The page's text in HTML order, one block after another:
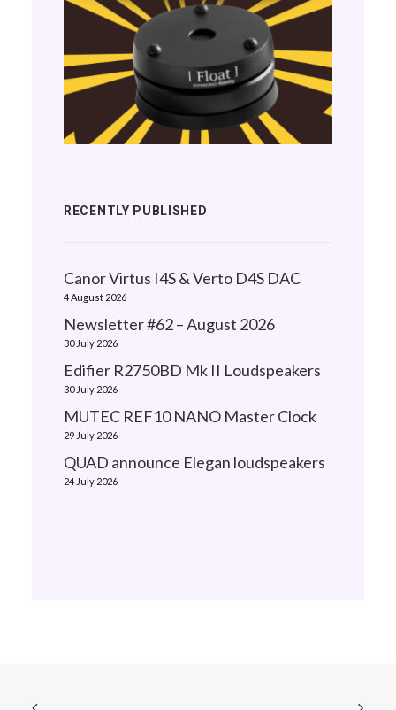
RECENTLY PUBLISHED
Canor Virtus I4S & Verto D4S DAC
4 August 2026
Newsletter #62 – August 2026
30 July 2026
Edifier R2750BD Mk II Loudspeakers
30 July 2026
MUTEC REF10 NANO Master Clock
29 July 2026
QUAD announce Elegan loudspeakers
24 July 2026